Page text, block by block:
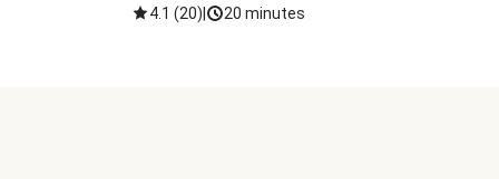
4.1 (20) 20 minutes